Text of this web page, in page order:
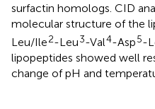
surfactin homologs. CID
molecular structure of the
Leu/Ile2-Leu3-Val4-Asp5-
lipopeptides showed well
change of pH and